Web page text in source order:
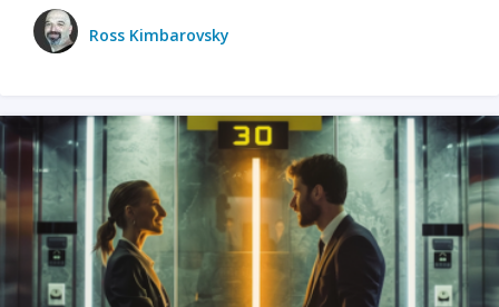
Ross Kimbarovsky